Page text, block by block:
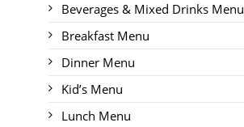
Beverages & Mixed Drinks Menu
Breakfast Menu
Dinner Menu
Kid’s Menu
Lunch Menu